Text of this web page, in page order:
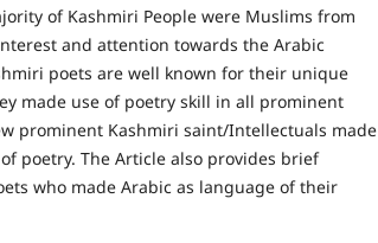
of Kashmiri People were Muslims from
and attention towards the Arabic
poets are well known for their unique
made use of poetry skill in all prominent
prominent Kashmiri saint/Intellectuals made
poetry. The Article also provides brief
who made Arabic as language of their